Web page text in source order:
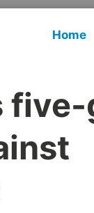
Home
five-